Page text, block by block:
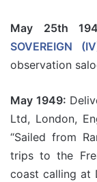
May 25th
SOVEREIGN
observation
May 1949:
Ltd, London,
“Sailed from
trips to the
coast calling at